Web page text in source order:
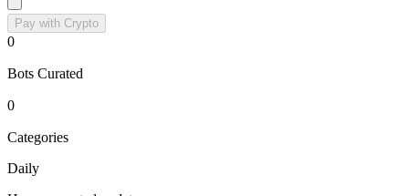
Pay with Crypto
0
Bots Curated
0
Categories
Daily